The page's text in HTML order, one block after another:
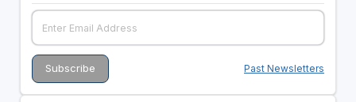
Past Newsletters